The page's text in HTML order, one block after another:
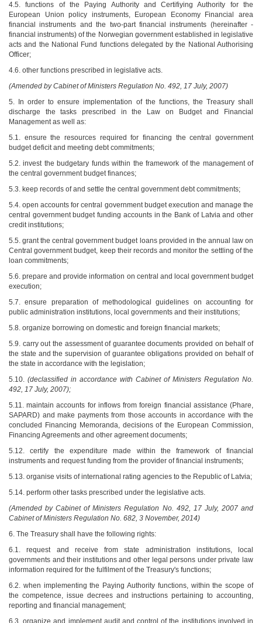
4.5. functions of the Paying Authority and Certifiying Authority for the
European Union policy instruments, European Economy Financial area
financial instruments and the two-part financial instruments (hereinafter -
financial instruments) of the Norwegian government established in legislative
acts and the National Fund functions delegated by the National Authorising
Officer;
4.6. other functions prescribed in legislative acts.
(Amended by Cabinet of Ministers Regulation No. 492, 17 July, 2007)
5. In order to ensure implementation of the functions, the Treasury shall
discharge the tasks prescribed in the Law on Budget and Financial
Management as well as:
5.1. ensure the resources required for financing the central government
budget deficit and meeting debt commitments;
5.2. invest the budgetary funds within the framework of the management of
the central government budget finances;
5.3. keep records of and settle the central government debt commitments;
5.4. open accounts for central government budget execution and manage the
central government budget funding accounts in the Bank of Latvia and other
credit institutions;
5.5. grant the central government budget loans provided in the annual law on
Central government budget, keep their records and monitor the settling of the
loan commitments;
5.6. prepare and provide information on central and local government budget
execution;
5.7. ensure preparation of methodological guidelines on accounting for
public administration institutions, local governments and their institutions;
5.8. organize borrowing on domestic and foreign financial markets;
5.9. carry out the assessment of guarantee documents provided on behalf of
the state and the supervision of guarantee obligations provided on behalf of
the state in accordance with the legislation;
5.10. (declassified in accordance with Cabinet of Ministers Regulation No.
492, 17 July, 2007);
5.11. maintain accounts for inflows from foreign financial assistance (Phare,
SAPARD) and make payments from those accounts in accordance with the
concluded Financing Memoranda, decisions of the European Commission,
Financing Agreements and other agreement documents;
5.12. certify the expenditure made within the framework of financial
instruments and request funding from the provider of financial instruments;
5.13. organise visits of international rating agencies to the Republic of Latvia;
5.14. perform other tasks prescribed under the legislative acts.
(Amended by Cabinet of Ministers Regulation No. 492, 17 July, 2007 and
Cabinet of Ministers Regulation No. 682, 3 November, 2014)
6. The Treasury shall have the following rights:
6.1. request and receive from state administration institutions, local
governments and their institutions and other legal persons under private law
information required for the fulfilment of the Treasury's functions;
6.2. when implementing the Paying Authority functions, within the scope of
the competence, issue decrees and instructions pertaining to accounting,
reporting and financial management;
6.3. organize and implement audit and control of the institutions involved in